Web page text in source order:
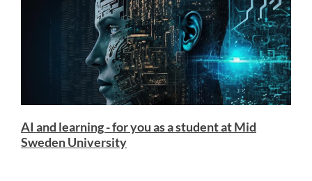
AI and learning - for you as a student at Mid
Sweden University